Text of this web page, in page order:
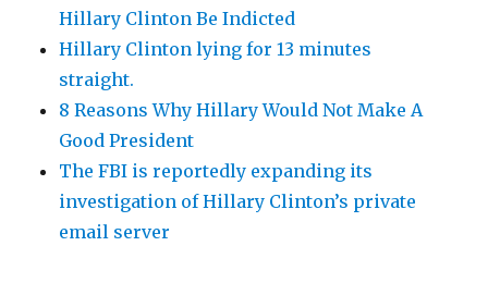
Hillary Clinton Be Indicted
Hillary Clinton lying for 13 minutes
straight.
8 Reasons Why Hillary Would Not Make A
Good President
The FBI is reportedly expanding its
investigation of Hillary Clinton’s private
email server